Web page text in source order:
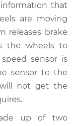
is on
that
are moving
releases brake
the wheels to
sensor is
sensor to the
not get the
up of two